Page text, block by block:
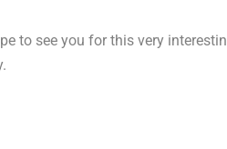
to see you for this very